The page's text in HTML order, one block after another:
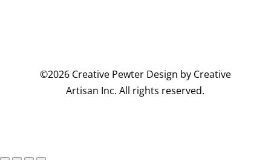
©2026 Creative Pewter Design by Creative
Artisan Inc. All rights reserved.